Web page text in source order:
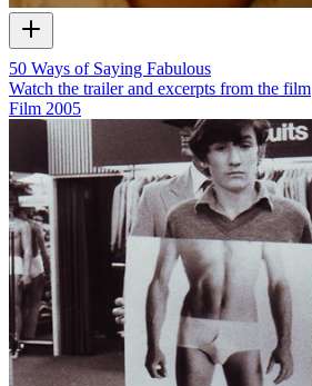
50 Ways of Saying Fabulous
Watch the trailer and excerpts from the film
Film 2005